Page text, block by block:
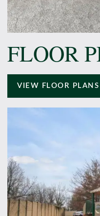
FLOOR
VIEW FLOOR PLANS